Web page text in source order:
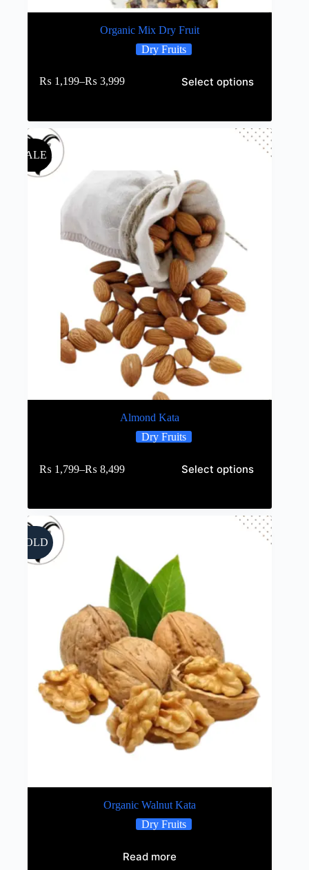
Organic Mix Dry Fruit
Dry Fruits
₨ 1,199–₨ 3,999 Select options
SALE
Almond Kata
Dry Fruits
₨ 1,799–₨ 8,499 Select options
SOLD
Organic Walnut Kata
Dry Fruits
Read more